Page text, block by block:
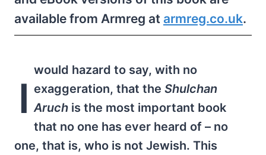
available from Armreg at armreg.co.uk.
I
would hazard to say, with no
exaggeration, that the Shulchan
Aruch is the most important book
that no one has ever heard of – no
one, that is, who is not Jewish. This